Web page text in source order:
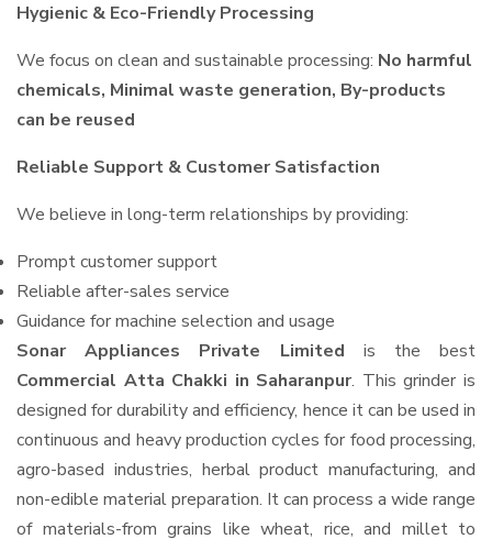
Hygienic & Eco-Friendly Processing
We focus on clean and sustainable processing: No harmful
chemicals, Minimal waste generation, By-products
can be reused
Reliable Support & Customer Satisfaction
We believe in long-term relationships by providing:
Prompt customer support
Reliable after-sales service
Guidance for machine selection and usage
Sonar Appliances Private Limited is the best
Commercial Atta Chakki in Saharanpur. This grinder is
designed for durability and efficiency, hence it can be used in
continuous and heavy production cycles for food processing,
agro-based industries, herbal product manufacturing, and
non-edible material preparation. It can process a wide range
of materials-from grains like wheat, rice, and millet to